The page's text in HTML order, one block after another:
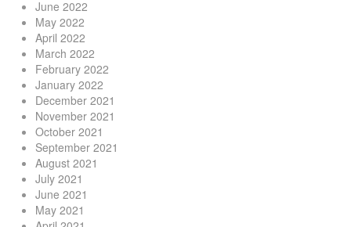
June 2022
May 2022
April 2022
March 2022
February 2022
January 2022
December 2021
November 2021
October 2021
September 2021
August 2021
July 2021
June 2021
May 2021